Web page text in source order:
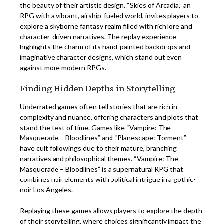
the beauty of their artistic design. “Skies of Arcadia,” an
RPG with a vibrant, airship-fueled world, invites players to
explore a skyborne fantasy realm filled with rich lore and
character-driven narratives. The replay experience
highlights the charm of its hand-painted backdrops and
imaginative character designs, which stand out even
against more modern RPGs.
Finding Hidden Depths in Storytelling
Underrated games often tell stories that are rich in
complexity and nuance, offering characters and plots that
stand the test of time. Games like “Vampire: The
Masquerade – Bloodlines” and “Planescape: Torment”
have cult followings due to their mature, branching
narratives and philosophical themes. “Vampire: The
Masquerade – Bloodlines” is a supernatural RPG that
combines noir elements with political intrigue in a gothic-
noir Los Angeles.
Replaying these games allows players to explore the depth
of their storytelling, where choices significantly impact the